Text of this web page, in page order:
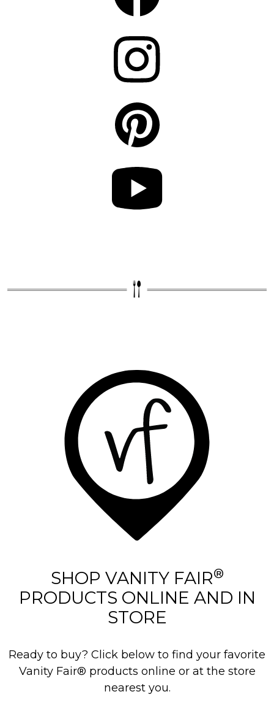
SHOP VANITY FAIR®
PRODUCTS ONLINE AND IN
STORE
Ready to buy? Click below to find your favorite
Vanity Fair® products online or at the store
nearest you.